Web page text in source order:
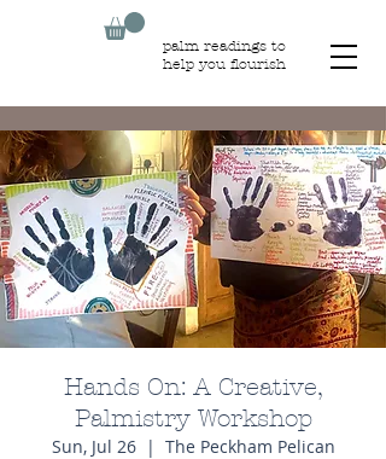
palm readings to
help you flourish
Hands On: A Creative,
Palmistry Workshop
Sun, Jul 26
  |
The Peckham Pelican